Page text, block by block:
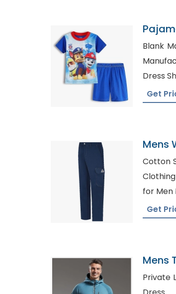
Blank
Dress
Get
Mens
Cotton
Clothing
for Men
Get
Mens
Private